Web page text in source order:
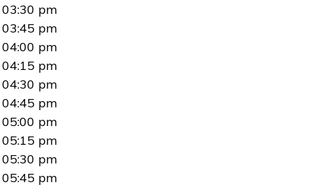
03:30 pm
03:45 pm
04:00 pm
04:15 pm
04:30 pm
04:45 pm
05:00 pm
05:15 pm
05:30 pm
05:45 pm